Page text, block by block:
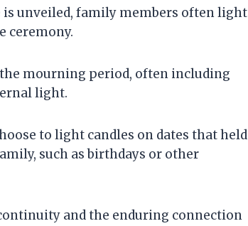
is unveiled, family members often light
ceremony.
mourning period, often including
light.
to light candles on dates that held
such as birthdays or other
and the enduring connection